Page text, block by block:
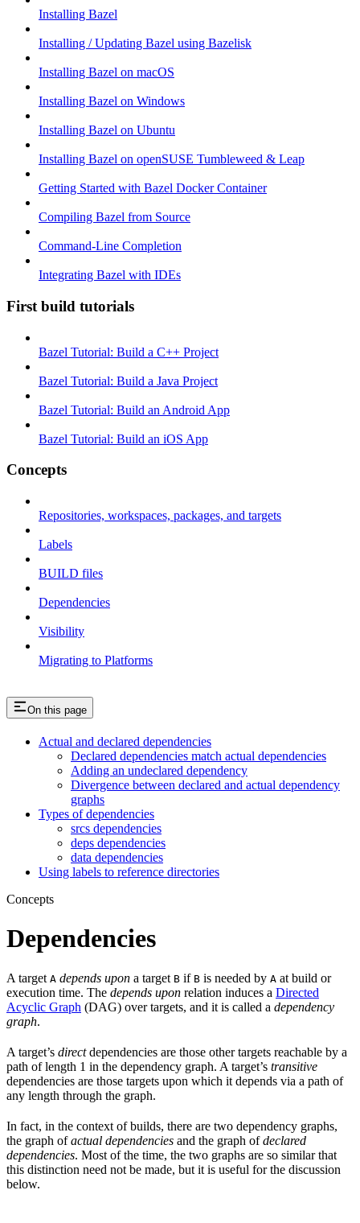
Installing Bazel
Installing / Updating Bazel using Bazelisk
Installing Bazel on macOS
Installing Bazel on Windows
Installing Bazel on Ubuntu
Installing Bazel on openSUSE Tumbleweed & Leap
Getting Started with Bazel Docker Container
Compiling Bazel from Source
Command-Line Completion
Integrating Bazel with IDEs
First build tutorials
Bazel Tutorial: Build a C++ Project
Bazel Tutorial: Build a Java Project
Bazel Tutorial: Build an Android App
Bazel Tutorial: Build an iOS App
Concepts
Repositories, workspaces, packages, and targets
Labels
BUILD files
Dependencies
Visibility
Migrating to Platforms
On this page
Actual and declared dependencies
Declared dependencies match actual dependencies
Adding an undeclared dependency
Divergence between declared and actual dependency
graphs
Types of dependencies
srcs dependencies
deps dependencies
data dependencies
Using labels to reference directories
Concepts
Dependencies
A target A depends upon a target B if B is needed by A at build or
execution time. The depends upon relation induces a Directed
Acyclic Graph (DAG) over targets, and it is called a dependency
graph.
A target’s directdependencies are those other targets reachable by a
path of length 1 in the dependency graph. A target’s transitive
dependencies are those targets upon which it depends via a path of
any length through the graph.
In fact, in the context of builds, there are two dependency graphs,
the graph ofactual dependencies and the graph ofdeclared
dependencies. Most of the time, the two graphs are so similar that
this distinction need not be made, but it is useful for the discussion
below.